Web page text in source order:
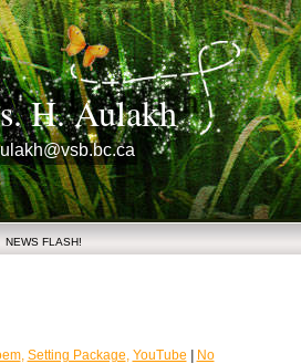
H. Aulakh
NEWS FLASH!
, Setting Package, YouTube
No